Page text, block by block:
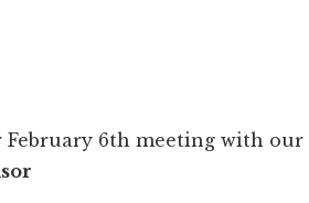
February 6th meeting with our